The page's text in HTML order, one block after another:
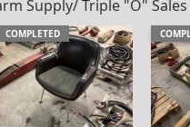
Supply/ Triple "O" Sales
COMPLETED